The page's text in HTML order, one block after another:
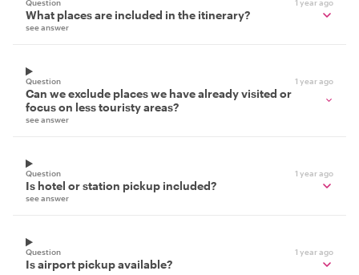
Question 1 year ago
What places are included in the itinerary?
see answer
Question 1 year ago
Can we exclude places we have already visited or
focus on less touristy areas?
see answer
Question 1 year ago
Is hotel or station pickup included?
see answer
Question 1 year ago
Is airport pickup available?